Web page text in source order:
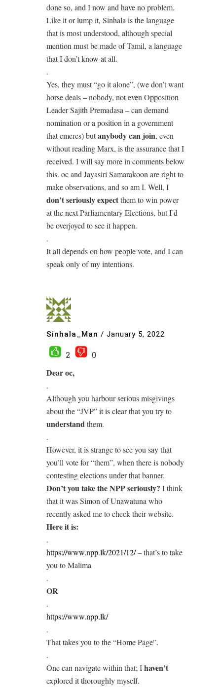
done so, and I now and have no problem.
Like it or lump it, Sinhala is the language
that is most understood, although special
mention must be made of Tamil, a language
that I don’t know at all.
.
Yes, they must “go it alone”, (we don’t want
horse deals – nobody, not even Opposition
Leader Sajith Premadasa – can demand
nomination or a position in a government
that emeres) butanybody can join, even
without reading Marx, is the assurance that I
received. I will say more in comments below
this. oc and Jayasiri Samarakoon are right to
make observations, and so am I. Well, I
don’t seriously expectthem to win power
at the next Parliamentary Elections, but I’d
be overjoyed to see it happen.
.
It all depends on how people vote, and I can
speak only of my intentions.
Sinhala_Man / January 5, 2022
2 0
Dear oc,
.
Although you harbour serious misgivings
about the “JVP” it is clear that you try to
understandthem.
.
However, it is strange to see you say that
you’ll vote for “them”, when there is nobody
contesting elections under that banner.
Don’t you take the NPP seriously? I think
that it was Simon of Unawatuna who
recently asked me to check their website.
Here it is:
.
https://www.npp.lk/2021/12/– that’s to take
you to Malima
.
OR
.
https://www.npp.lk/
.
That takes you to the “Home Page”.
.
One can navigate within that; Ihaven’t
explored it thoroughly myself.